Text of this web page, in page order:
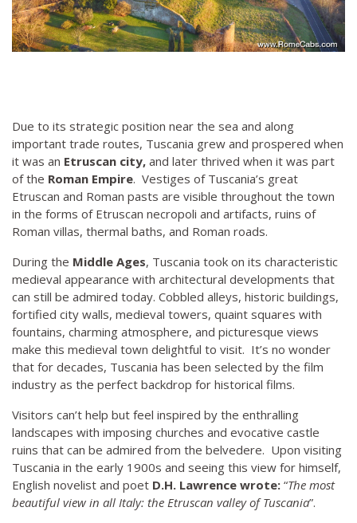
Due to its strategic position near the sea and along
important trade routes, Tuscania grew and prospered when
it was an Etruscan city, and later thrived when it was part
of the Roman Empire. Vestiges of Tuscania’s great
Etruscan and Roman pasts are visible throughout the town
in the forms of Etruscan necropoli and artifacts, ruins of
Roman villas, thermal baths, and Roman roads.
During the Middle Ages, Tuscania took on its characteristic
medieval appearance with architectural developments that
can still be admired today. Cobbled alleys, historic buildings,
fortified city walls, medieval towers, quaint squares with
fountains, charming atmosphere, and picturesque views
make this medieval town delightful to visit. It’s no wonder
that for decades, Tuscania has been selected by the film
industry as the perfect backdrop for historical films.
Visitors can’t help but feel inspired by the enthralling
landscapes with imposing churches and evocative castle
ruins that can be admired from the belvedere. Upon visiting
Tuscania in the early 1900s and seeing this view for himself,
English novelist and poet D.H. Lawrence wrote: “The most
beautiful view in all Italy: the Etruscan valley of Tuscania”.